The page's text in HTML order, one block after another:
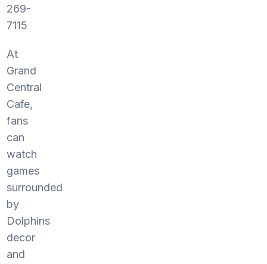
269-
7115
At
Grand
Central
Cafe,
fans
can
watch
games
surrounded
by
Dolphins
decor
and